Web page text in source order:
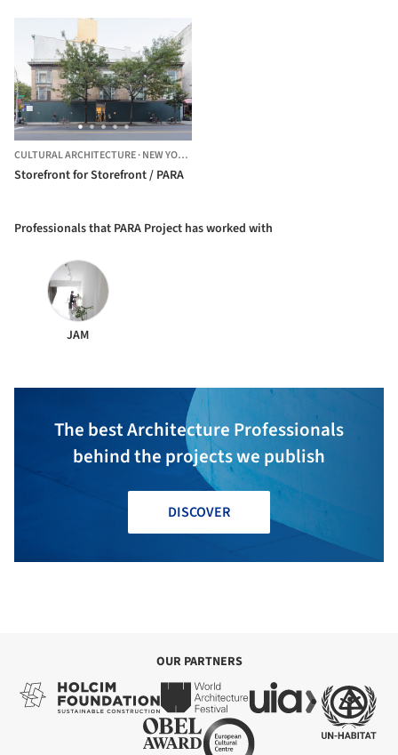
CULTURAL ARCHITECTURE·NEW YORK,
Storefront for Storefront / PARA
Professionals that PARA Project has worked with
JAM
The best Architecture Professionals
behind the projects we publish
DISCOVER